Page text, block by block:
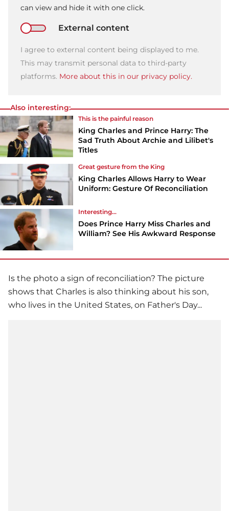
can view and hide it with one click.
External content
I agree to external content being displayed to me.
This may transmit personal data to third-party
platforms. More about this in our privacy policy.
Also interesting:
This is the painful reason
King Charles and Prince Harry: The
Sad Truth About Archie and Lilibet's
Titles
Great gesture from the King
King Charles Allows Harry to Wear
Uniform: Gesture Of Reconciliation
Interesting...
Does Prince Harry Miss Charles and
William? See His Awkward Response
Is the photo a sign of reconciliation? The picture
shows that Charles is also thinking about his son,
who lives in the United States, on Father's Day...